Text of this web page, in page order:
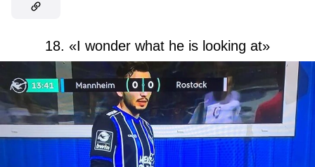
18. «I wonder what he is looking at»